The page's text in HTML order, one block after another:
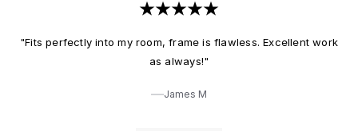
"Fits perfectly into my room, frame is flawless. Excellent work
as always!"
James M